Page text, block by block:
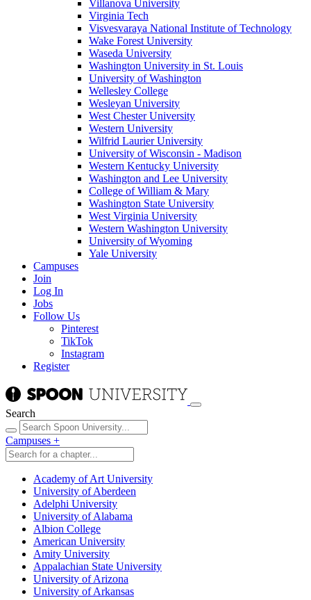
Villanova University
Virginia Tech
Visvesvaraya National Institute of Technology
Wake Forest University
Waseda University
Washington University in St. Louis
University of Washington
Wellesley College
Wesleyan University
West Chester University
Western University
Wilfrid Laurier University
University of Wisconsin - Madison
Western Kentucky University
Washington and Lee University
College of William & Mary
Washington State University
West Virginia University
Western Washington University
University of Wyoming
Yale University
Campuses
Join
Log In
Jobs
Follow Us
Pinterest
TikTok
Instagram
Register
Search
Campuses +
Academy of Art University
University of Aberdeen
Adelphi University
University of Alabama
Albion College
American University
Amity University
Appalachian State University
University of Arizona
University of Arkansas